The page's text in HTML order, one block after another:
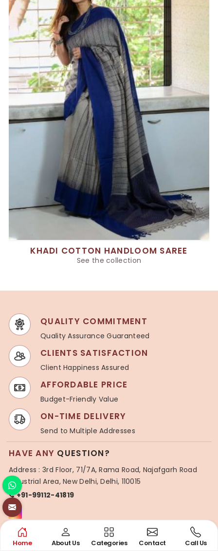
KHADI COTTON HANDLOOM SAREE
See the collection
QUALITY COMMITMENT
Quality Assurance Guaranteed
CLIENTS SATISFACTION
Client Happiness Assured
AFFORDABLE PRICE
Budget-Friendly Value
ON-TIME DELIVERY
Send to Multiple Addresses
HAVE ANY QUESTION?
Address : 3rd Floor, 71/7A, Rama Road, Najafgarh Road
Industrial Area, New Delhi, Delhi, 110015
+91-99112-41819
USEFUL LINKS
About Us
Home About Us Categories Contact Call Us